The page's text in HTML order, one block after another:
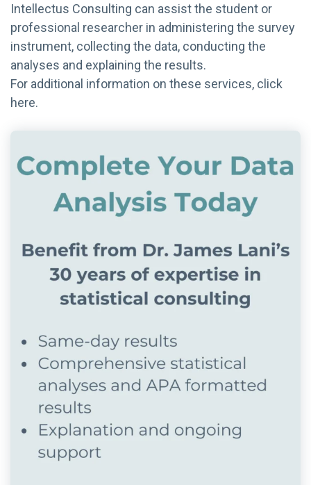
Intellectus Consulting can assist the student or
professional researcher in administering the survey
instrument, collecting the data, conducting the
analyses and explaining the results.
For additional information on these services, click
here.